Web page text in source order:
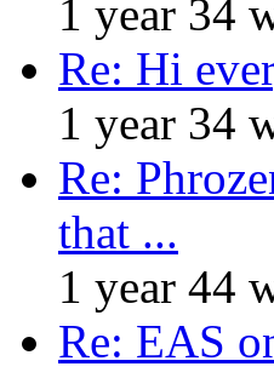
1 year 34
Re: Hi
1 year 34
Re:
that ...
1 year 44
Re: EAS